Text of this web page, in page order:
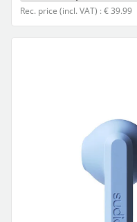
Rec. price (incl. VAT) : € 39.99